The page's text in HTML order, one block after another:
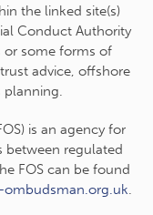
the linked site(s)
Conduct Authority
or some forms of
advice, offshore
planning.
is an agency for
between regulated
FOS can be found
.